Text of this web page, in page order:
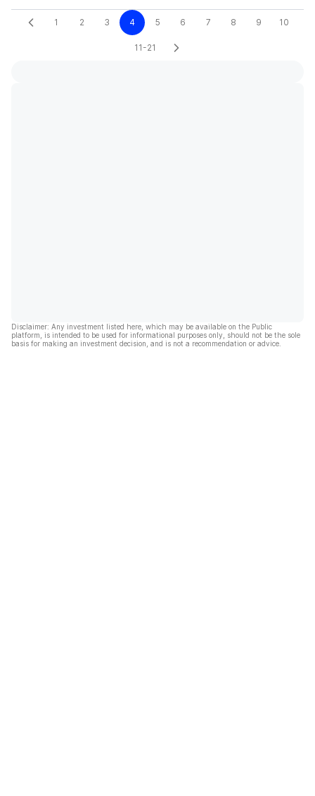
1 2 3 4 5 6 7 8 9 10
11-21
Disclaimer: Any investment listed here, which may be available on the Public
platform, is intended to be used for informational purposes only, should not be the sole
basis for making an investment decision, and is not a recommendation or advice.